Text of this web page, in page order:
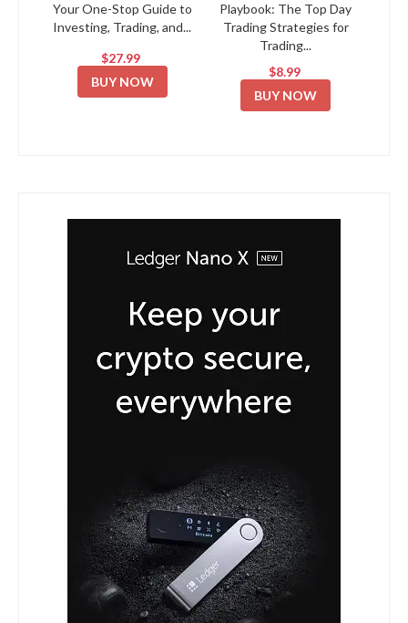
Your One-Stop Guide to
Investing, Trading, and...
$27.99
BUY NOW
Playbook: The Top Day
Trading Strategies for
Trading...
$8.99
BUY NOW